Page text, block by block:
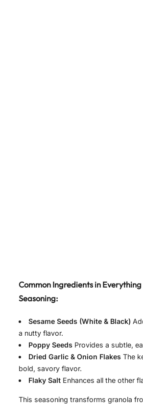
Common Ingredients in
Seasoning:
Sesame Seeds (White & Black)
a nutty flavor.
Poppy Seeds Provides a subtle,
Dried Garlic & Onion Flakes The
bold, savory flavor.
Flaky Salt Enhances all the other
This seasoning transforms granola